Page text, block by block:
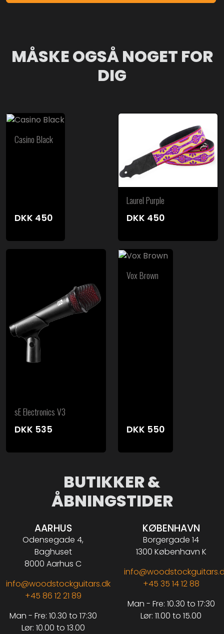
MÅSKE OGSÅ NOGET FOR
DIG
Casino Black
DKK 450
Laurel Purple
DKK 450
sE Electronics V3
DKK 535
Vox Brown
DKK 550
BUTIKKER &
ÅBNINGSTIDER
AARHUS
Odensegade 4,
Baghuset
8000 Aarhus C
info@woodstockguitars.dk
+45 86 12 21 89
Man - Fre: 10.30 to 17:30
Lør: 10.00 to 13.00
KØBENHAVN
Borgergade 14
1300 København K
+45 35 14 12 88
Man - Fre: 10.30 to 17:30
Lør: 11.00 to 15.00